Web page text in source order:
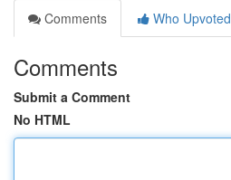
Comments
Who Upvoted
Comments
Submit a Comment
No HTML